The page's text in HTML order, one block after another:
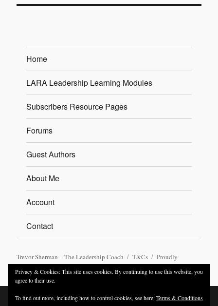
Home
LARA Leadership Learning Modules
Subscribers Resource Pages
Forums
Guest Authors
About Me
Account
Contact
Trevor Sherman – The Leadership Coach T&Cs
Proudly
powered by WordPress
Privacy & Cookies: This site uses cookies. By continuing to use this website, you
agree to their use.
To find out more, including how to control cookies, see here:Terms & Conditions